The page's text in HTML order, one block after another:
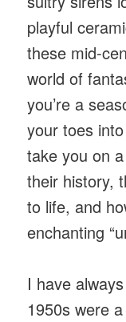
playful
these mid-
world of
you’re a
your toes
take you on
their history,
to life, and
enchanting
I have
1950s were